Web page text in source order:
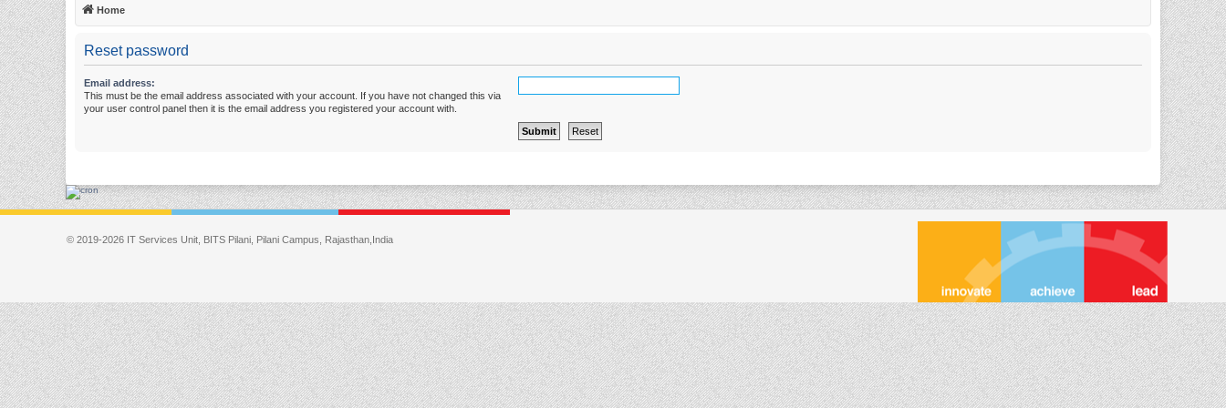
Home
Reset password
Email address:
This must be the email address associated with your account. If you have not changed this via
your user control panel then it is the email address you registered your account with.
© 2019-2026 IT Services Unit, BITS Pilani, Pilani Campus, Rajasthan,India